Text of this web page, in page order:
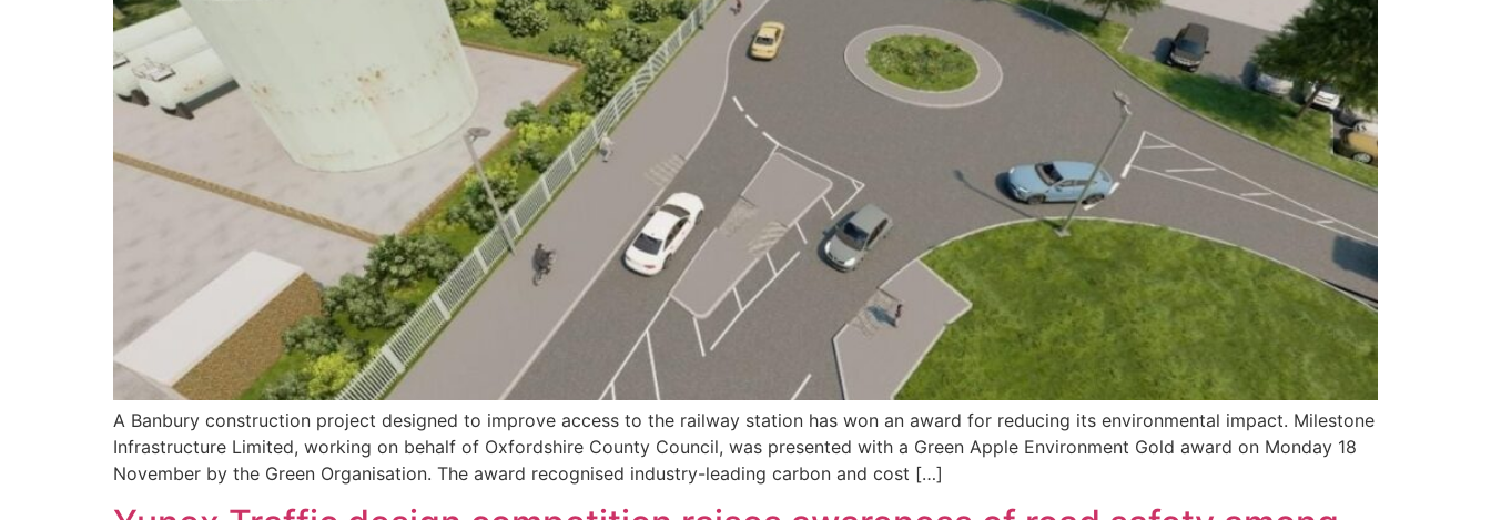
A Banbury construction project designed to improve access to the railway station has won an award for reducing its environmental impact. Milestone
Infrastructure Limited, working on behalf of Oxfordshire County Council, was presented with a Green Apple Environment Gold award on Monday 18
November by the Green Organisation. The award recognised industry-leading carbon and cost […]